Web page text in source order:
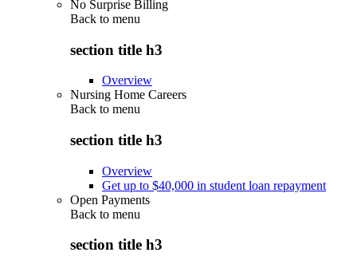
No Surprise Billing
Back to menu
section title h3
Overview
Nursing Home Careers
Back to menu
section title h3
Overview
Get up to $40,000 in student loan repayment
Open Payments
Back to menu
section title h3